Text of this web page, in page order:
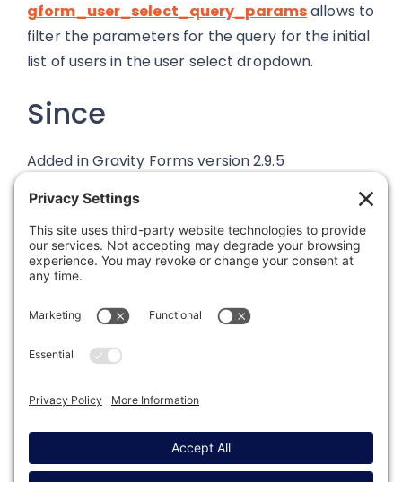
gform_user_select_query_paramsallows to
filter the parameters for the query for the initial
list of users in the user select dropdown.
Since
Added in Gravity Forms version 2.9.5
Last modified: March 18, 2025